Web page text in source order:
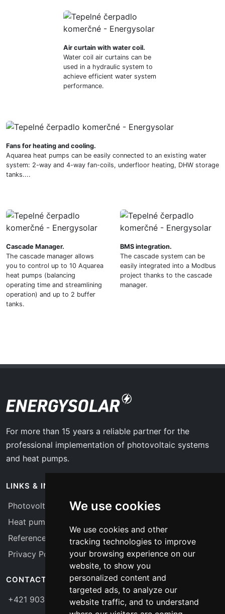
We use cookies
We use cookies and other
tracking technologies to improve
your browsing experience on our
website, to show you
personalized content and
targeted ads, to analyze our
website traffic, and to understand
Air curtain with water coil.
Water coil air curtains can be
used in a hydraulic system to
achieve efficient water system
performance.
Fans for heating and cooling.
Aquarea heat pumps can be easily connected to an existing water
system: 2-way and 4-way fan-coils, underfloor heating, DHW storage
tanks....
Cascade Manager.
The cascade manager allows
you to control up to 10 Aquarea
heat pumps (balancing
operating time and streamlining
operation) and up to 2 buffer
tanks.
BMS integration.
The cascade system can be
easily integrated into a Modbus
project thanks to the cascade
manager.
For more than 15 years a reliable partner for the
professional implementation of photovoltaic systems
and heat pumps.
LINKS & INFO
Photovoltaics
Heat pumps
References
Privacy Policy
CONTACT
+421 903 775 656